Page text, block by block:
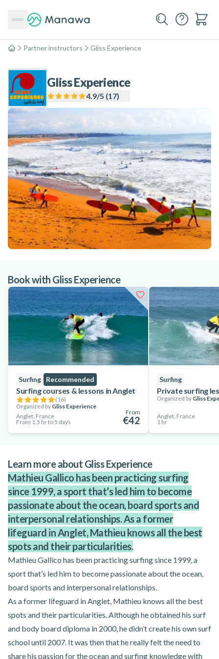
Home
Partner instructors Gliss Experience
Gliss Experience
4.9/5 (17)
Book with Gliss Experience
Surfing Recommended
Surfing courses & lessons in Anglet
(16)
Organized by Gliss Experience
Anglet, France
From 1.5 hr to 5 days
From
€42
Surfing
Private surfing
Organized by Gliss
Anglet, France
1 hr
Learn more about Gliss Experience
Mathieu Gallico has been practicing surfing
since 1999, a sport that’s led him to become
passionate about the ocean, board sports and
interpersonal relationships. As a former
lifeguard in Anglet, Mathieu knows all the best
spots and their particularities.
Mathieu Gallico has been practicing surfing since 1999, a
sport that’s led him to become passionate about the ocean,
board sports and interpersonal relationships.
As a former lifeguard in Anglet, Mathieu knows all the best
spots and their particularities. Although he obtained his surf
and body board diploma in 2000, he didn’t create his own surf
school until 2007. It was then that he really felt the need to
share his passion for the ocean and surfing knowledge with